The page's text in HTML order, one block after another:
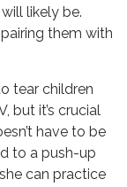
likely be.
them with
tear children
but it’s crucial
have to be
to a push-up
can practice